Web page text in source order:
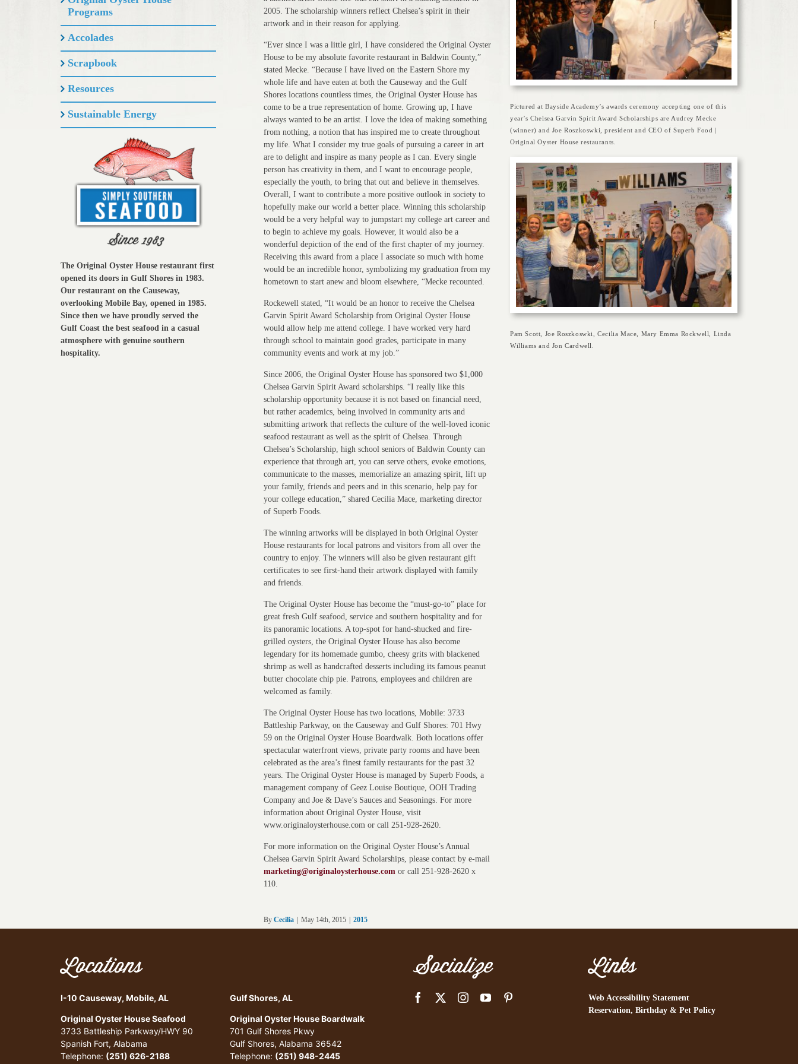
2005. The scholarship winners reflect Chelsea’s spirit in their
artwork and in their reason for applying.
“Ever since I was a little girl, I have considered the Original Oyster
House to be my absolute favorite restaurant in Baldwin County,”
stated Mecke. “Because I have lived on the Eastern Shore my
whole life and have eaten at both the Causeway and the Gulf
Shores locations countless times, the Original Oyster House has
come to be a true representation of home. Growing up, I have
always wanted to be an artist. I love the idea of making something
from nothing, a notion that has inspired me to create throughout
my life. What I consider my true goals of pursuing a career in art
are to delight and inspire as many people as I can. Every single
person has creativity in them, and I want to encourage people,
especially the youth, to bring that out and believe in themselves.
Overall, I want to contribute a more positive outlook in society to
hopefully make our world a better place. Winning this scholarship
would be a very helpful way to jumpstart my college art career and
to begin to achieve my goals. However, it would also be a
wonderful depiction of the end of the first chapter of my journey.
Receiving this award from a place I associate so much with home
would be an incredible honor, symbolizing my graduation from my
hometown to start anew and bloom elsewhere, “Mecke recounted.
Rockewell stated, “It would be an honor to receive the Chelsea
Garvin Spirit Award Scholarship from Original Oyster House
would allow help me attend college. I have worked very hard
through school to maintain good grades, participate in many
community events and work at my job.”
Since 2006, the Original Oyster House has sponsored two $1,000
Chelsea Garvin Spirit Award scholarships. “I really like this
scholarship opportunity because it is not based on financial need,
but rather academics, being involved in community arts and
submitting artwork that reflects the culture of the well-loved iconic
seafood restaurant as well as the spirit of Chelsea. Through
Chelsea’s Scholarship, high school seniors of Baldwin County can
experience that through art, you can serve others, evoke emotions,
communicate to the masses, memorialize an amazing spirit, lift up
your family, friends and peers and in this scenario, help pay for
your college education,” shared Cecilia Mace, marketing director
of Superb Foods.
The winning artworks will be displayed in both Original Oyster
House restaurants for local patrons and visitors from all over the
country to enjoy. The winners will also be given restaurant gift
certificates to see first-hand their artwork displayed with family
and friends.
The Original Oyster House has become the “must-go-to” place for
great fresh Gulf seafood, service and southern hospitality and for
its panoramic locations. A top-spot for hand-shucked and fire-
grilled oysters, the Original Oyster House has also become
legendary for its homemade gumbo, cheesy grits with blackened
shrimp as well as handcrafted desserts including its famous peanut
butter chocolate chip pie. Patrons, employees and children are
welcomed as family.
The Original Oyster House has two locations, Mobile: 3733
Battleship Parkway, on the Causeway and Gulf Shores: 701 Hwy
59 on the Original Oyster House Boardwalk. Both locations offer
spectacular waterfront views, private party rooms and have been
celebrated as the area’s finest family restaurants for the past 32
years. The Original Oyster House is managed by Superb Foods, a
management company of Geez Louise Boutique, OOH Trading
Company and Joe & Dave’s Sauces and Seasonings. For more
information about Original Oyster House, visit
www.originaloysterhouse.com or call 251-928-2620.
For more information on the Original Oyster House’s Annual
Chelsea Garvin Spirit Award Scholarships, please contact by e-mail
marketing@originaloysterhouse.com or call 251-928-2620 x
110.
Pictured at Bayside Academy’s awards ceremony accepting one of this
year’s Chelsea Garvin Spirit Award Scholarships are Audrey Mecke
(winner) and Joe Roszkoswki, president and CEO of Superb Food |
Original Oyster House restaurants.
Pam Scott, Joe Roszkoswki, Cecilia Mace, Mary Emma Rockwell, Linda
Williams and Jon Cardwell.
ByCecilia May 14th, 2015 2015
Programs
Accolades
Scrapbook
Resources
Sustainable Energy
The Original Oyster House restaurant first
opened its doors in Gulf Shores in 1983.
Our restaurant on the Causeway,
overlooking Mobile Bay, opened in 1985.
Since then we have proudly served the
Gulf Coast the best seafood in a casual
atmosphere with genuine southern
hospitality.
Locations
I-10 Causeway, Mobile, AL
Original Oyster House Seafood
3733 Battleship Parkway/HWY 90
Spanish Fort, Alabama
Telephone: (251) 626-2188
Gulf Shores, AL
Original Oyster House Boardwalk
701 Gulf Shores Pkwy
Gulf Shores, Alabama 36542
Telephone: (251) 948-2445
Socialize Links
Web Accessibility Statement
Reservation, Birthday & Pet Policy